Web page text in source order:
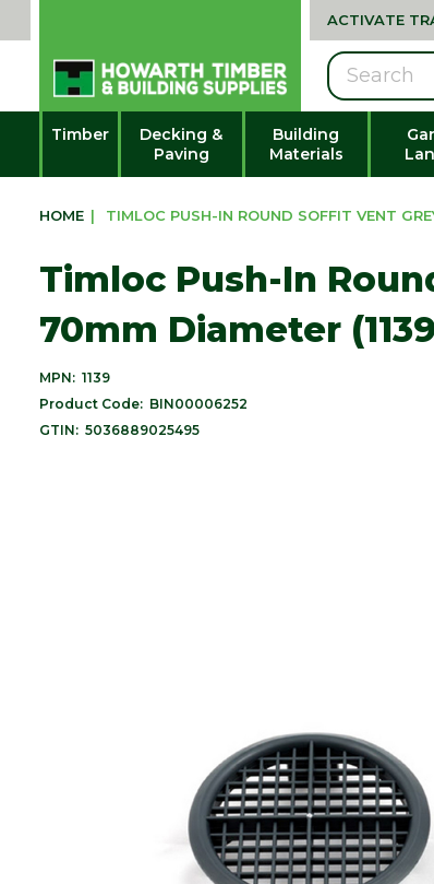
ACTIVATE
Search
Timber
Decking &
Paving
Building
Materials
HOME | TIMLOC PUSH-IN ROUND SOFFIT VENT
Timloc Push-In
70mm Diameter
MPN: 1139
Product Code: BIN00006252
GTIN: 5036889025495